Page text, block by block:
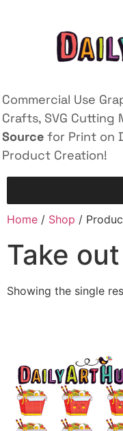
Commercial Use
Crafts, SVG Cutting
Source for Print on
Product Creation!
Home / Shop /
Take out
Showing the single